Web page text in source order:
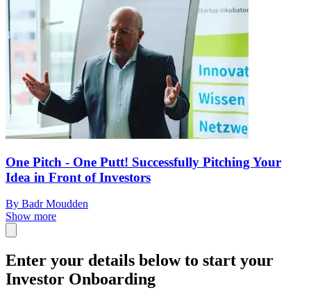
One Pitch - One Putt! Successfully Pitching Your
Idea in Front of Investors
By Badr Moudden
Show more
Enter your details below to start your
Investor Onboarding